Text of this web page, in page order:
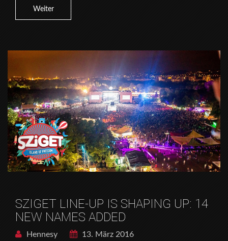
Weiter
SZIGET LINE-UP IS SHAPING UP: 14
NEW NAMES ADDED
Hennesy
13. März 2016